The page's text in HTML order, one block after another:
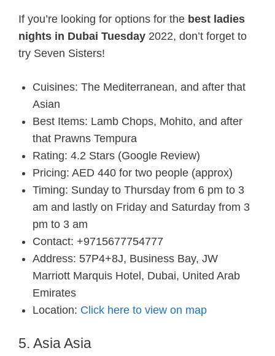
If you’re looking for options for the best ladies
nights in Dubai Tuesday 2022, don’t forget to
try Seven Sisters!
Cuisines: The Mediterranean, and after that
Asian
Best Items: Lamb Chops, Mohito, and after
that Prawns Tempura
Rating: 4.2 Stars (Google Review)
Pricing: AED 440 for two people (approx)
Timing: Sunday to Thursday from 6 pm to 3
am and lastly on Friday and Saturday from 3
pm to 3 am
Contact: +9715677754777
Address: 57P4+8J, Business Bay, JW
Marriott Marquis Hotel, Dubai, United Arab
Emirates
Location: Click here to view on map
5. Asia Asia